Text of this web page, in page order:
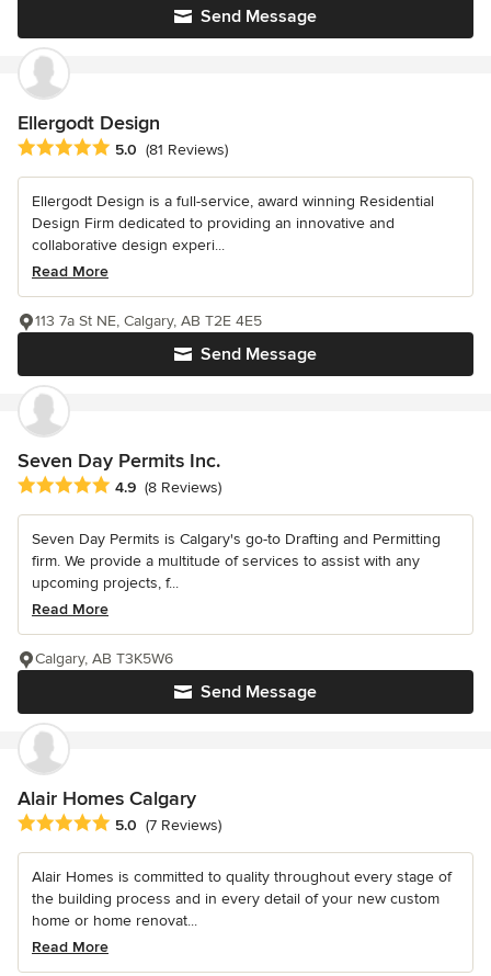
Send Message
Ellergodt Design
Average rating: 5 out of 5 stars
5.0 (81 Reviews)
Ellergodt Design is a full-service, award winning Residential
Design Firm dedicated to providing an innovative and
collaborative design experi...
Read More
Send Message
113 7a St NE, Calgary, AB T2E 4E5
Seven Day Permits Inc.
Average rating: 4.9 out of 5 stars
4.9 (8 Reviews)
Seven Day Permits is Calgary's go-to Drafting and Permitting
firm. We provide a multitude of services to assist with any
upcoming projects, f...
Read More
Send Message
Calgary, AB T3K5W6
Alair Homes Calgary
Average rating: 5 out of 5 stars
5.0 (7 Reviews)
Alair Homes is committed to quality throughout every stage of
the building process and in every detail of your new custom
home or home renovat...
Read More